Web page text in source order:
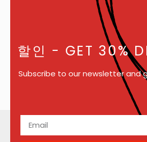
할인 - GET 30%
Subscribe to our newsletter and